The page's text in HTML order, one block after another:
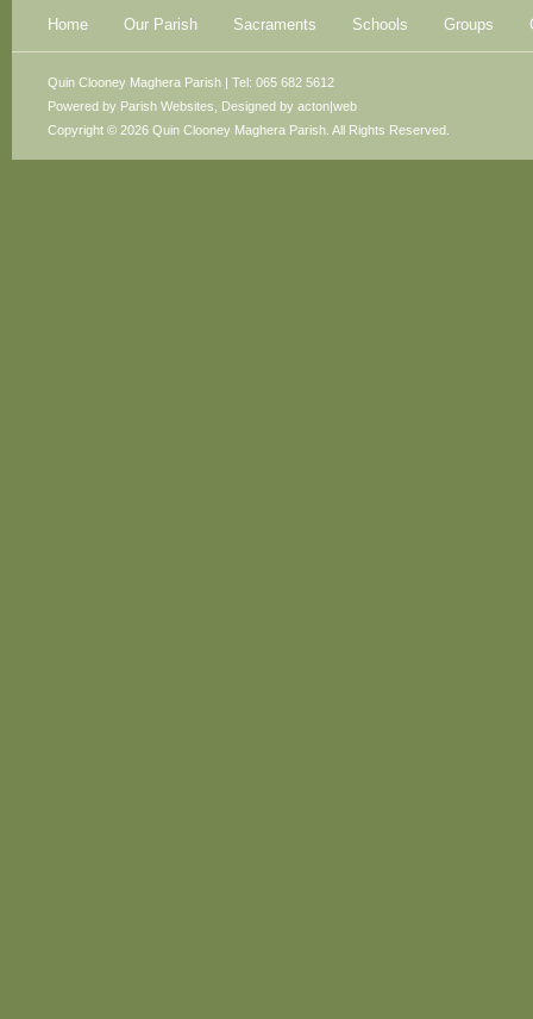
Home Our Parish Sacraments Schools Groups
Powered by Parish Websites , Designed by acton|web
Quin Clooney Maghera Parish | Tel: 065 682 5612
Copyright © 2026 Quin Clooney Maghera Parish. All Rights Reserved.